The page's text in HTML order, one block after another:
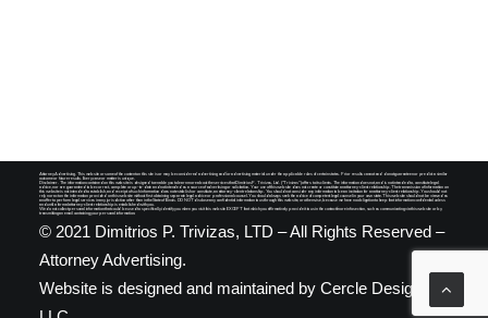
Attorney Advertising. This website or some of the content on this site is or may be considered advertising and/or advertising material under the applicable rules of certain states. Prior results cannot and do not guarantee nor predict a similar
outcome or future results. Every case or matter is unique.
Disclaimer. The information contained on this website is designed to enable you to learn more about the services that Dimitrios P. Trivizas, Ltd. ("Trivizas") offers to its clients. The information does not, and is not intended to, constitute legal
advice, nor are guaranteed to be correct, complete or up-to-date and not intended as a source of advertising or solicitation. Your use of this website does not create or constitute an attorney-client relationship. The transmission of information on
this website is not intended to establish, and receipt of such information does not establish or constitute, an attorney-client relationship. You should not consider any information to be an invitation for an attorney-client relationship. You should not
rely nor act on the information provided on this website without first obtaining separate legal advice or professional counsel. You should always seek the advice of competent legal counsel in your own state. This website should not be viewed as
an offer to perform legal services in any jurisdiction other than in the State of Illinois. DO NOT disclose any confidential information to us through this website, or otherwise, because we have no obligation to keep that information confidential unless
and until a formal attorney-client relationship is established with you.
We do not collect personal information that could be used to specifically identify you when you visit this website EXCEPT that which you affirmatively provide it to us in the contact/more info section, such as communicating via this website or by
transmitting an email containing your personal information.
© 2021 Dimitrios P. Trivizas, LTD – All Rights Reserved –
Attorney Advertising.
Website is designed and maintained by Cercle Designs,